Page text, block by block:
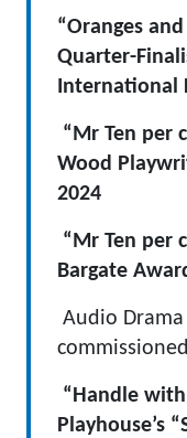
“Oranges
Quarter-
International
“Mr Ten per
Wood
2024
“Mr Ten per
Bargate
Audio
“Handle
Playhouse’s